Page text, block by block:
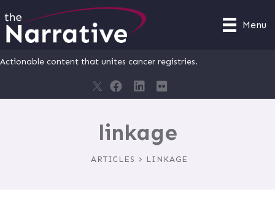
Menu
Actionable content that unites cancer registries.
linkage
ARTICLES > LINKAGE